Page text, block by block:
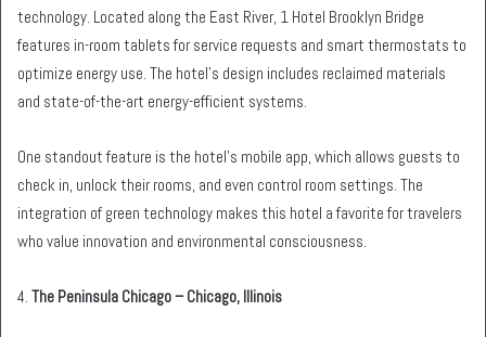
technology. Located along the East River, 1 Hotel Brooklyn Bridge
features in-room tablets for service requests and smart thermostats to
optimize energy use. The hotel’s design includes reclaimed materials
and state-of-the-art energy-efficient systems.
One standout feature is the hotel’s mobile app, which allows guests to
check in, unlock their rooms, and even control room settings. The
integration of green technology makes this hotel a favorite for travelers
who value innovation and environmental consciousness.
4. The Peninsula Chicago – Chicago, Illinois